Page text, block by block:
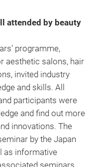
attended by beauty
programme,
aesthetic salons, hair
invited industry
and skills. All
participants were
and find out more
innovations. The
by the Japan
as informative